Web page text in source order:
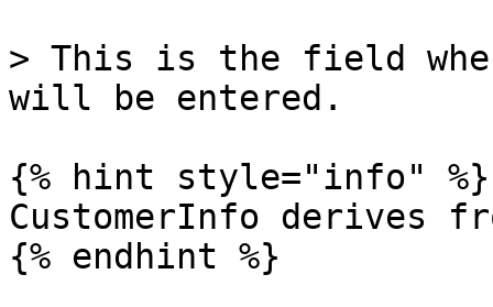
> This is the field
will be entered.
{% hint style="info" %}
CustomerInfo derives
{% endhint %}